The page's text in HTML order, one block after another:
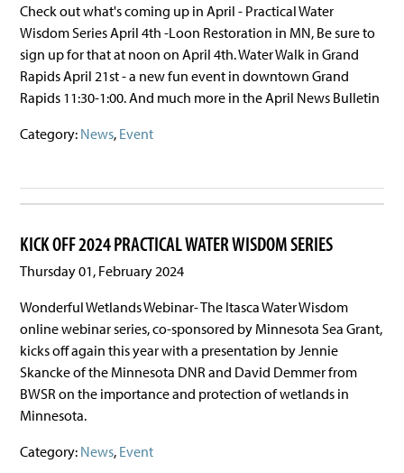
Check out what's coming up in April - Practical Water
Wisdom Series April 4th -Loon Restoration in MN, Be sure to
sign up for that at noon on April 4th. Water Walk in Grand
Rapids April 21st - a new fun event in downtown Grand
Rapids 11:30-1:00. And much more in the April News Bulletin
Category: News, Event
KICK OFF 2024 PRACTICAL WATER WISDOM SERIES
Thursday 01, February 2024
Wonderful Wetlands Webinar- The Itasca Water Wisdom
online webinar series, co-sponsored by Minnesota Sea Grant,
kicks off again this year with a presentation by Jennie
Skancke of the Minnesota DNR and David Demmer from
BWSR on the importance and protection of wetlands in
Minnesota.
Category: News, Event